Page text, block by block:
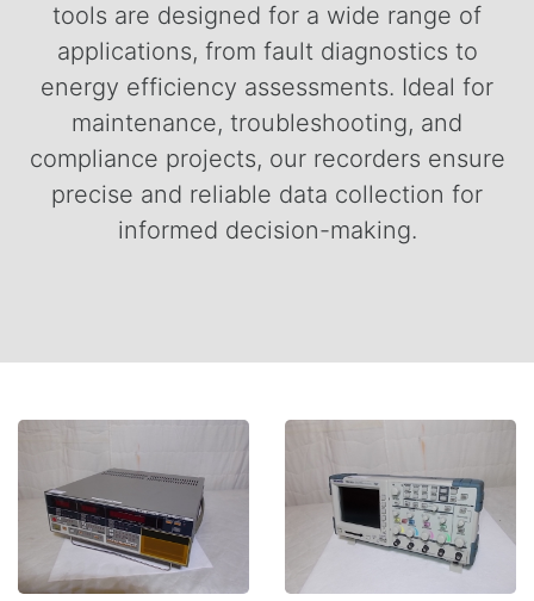
tools are designed for a wide range of
applications, from fault diagnostics to
energy efficiency assessments. Ideal for
maintenance, troubleshooting, and
compliance projects, our recorders ensure
precise and reliable data collection for
informed decision-making.